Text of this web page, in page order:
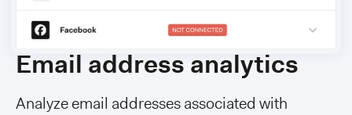
Email address analytics
Analyze email addresses associated with